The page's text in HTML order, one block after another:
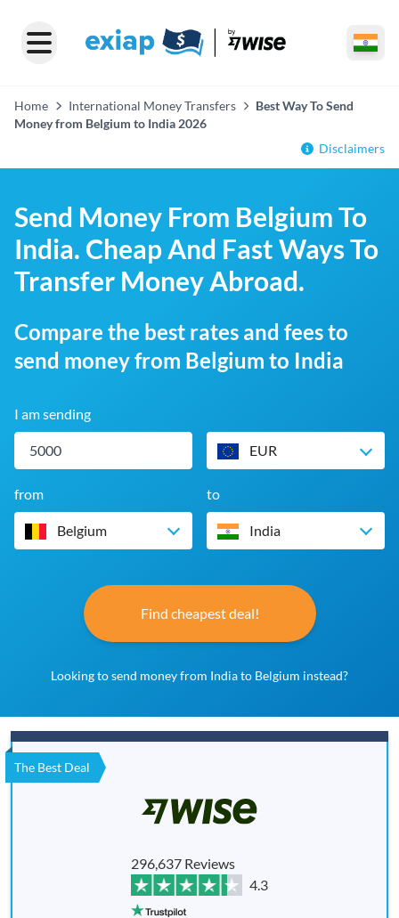
Home International Money Transfers
Best Way To Send
Money from Belgium to India 2026
Disclaimers
Send Money From Belgium To
India. Cheap And Fast Ways To
Transfer Money Abroad.
Compare the best rates and fees to
send money from Belgium to India
I am sending
EUR
from
Belgium
to
India
Find cheapest deal!
Looking to send money from India to Belgium instead?
The Best Deal
296,637 Reviews
4.3